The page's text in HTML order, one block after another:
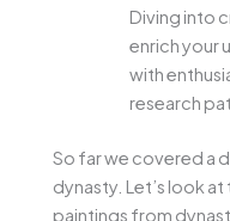
Diving into
enrich your
with
research
So far we covered a
dynasty. Let’s look
paintings from